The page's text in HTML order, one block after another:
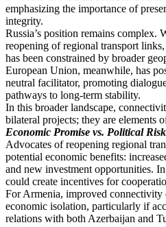
emphasizing the importance of
integrity.
Russia’s position remains complex.
reopening of regional transport
has been constrained by broader
European Union, meanwhile, has
neutral facilitator, promoting
pathways to long-term stability.
In this broader landscape,
bilateral projects; they are elements
Economic Promise vs. Political Risk
Advocates of reopening regional
potential economic benefits:
and new investment opportunities.
could create incentives for
For Armenia, improved connectivity
economic isolation, particularly if
relations with both Azerbaijan and